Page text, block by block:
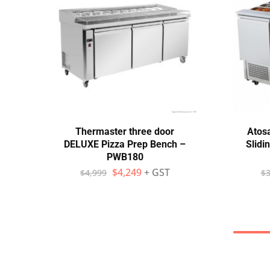
Thermaster three door
DELUXE Pizza Prep Bench –
PWB180
$4,999 $4,249 + GST
$